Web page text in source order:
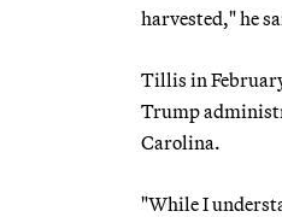
harvested," he
Tillis in
Trump
Carolina.
"While I